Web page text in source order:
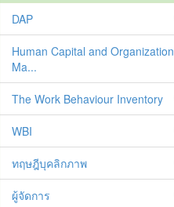
DAP
Human Capital and Organization
Ma...
The Work Behaviour Inventory
WBI
ทฤษฎีบุคลิกภาพ
ผู้จัดการ